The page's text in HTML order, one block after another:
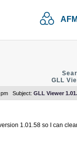
GLL
pm Subject: GLL Viewer
1.01.58 so I can